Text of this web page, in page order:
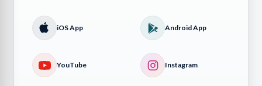
iOS App Android App
YouTube Instagram